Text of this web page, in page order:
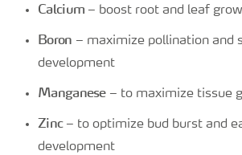
Calcium – boost root and leaf
Boron – maximize pollination and
development
Manganese– to maximize tissue
Zinc– to optimize bud burst and
development